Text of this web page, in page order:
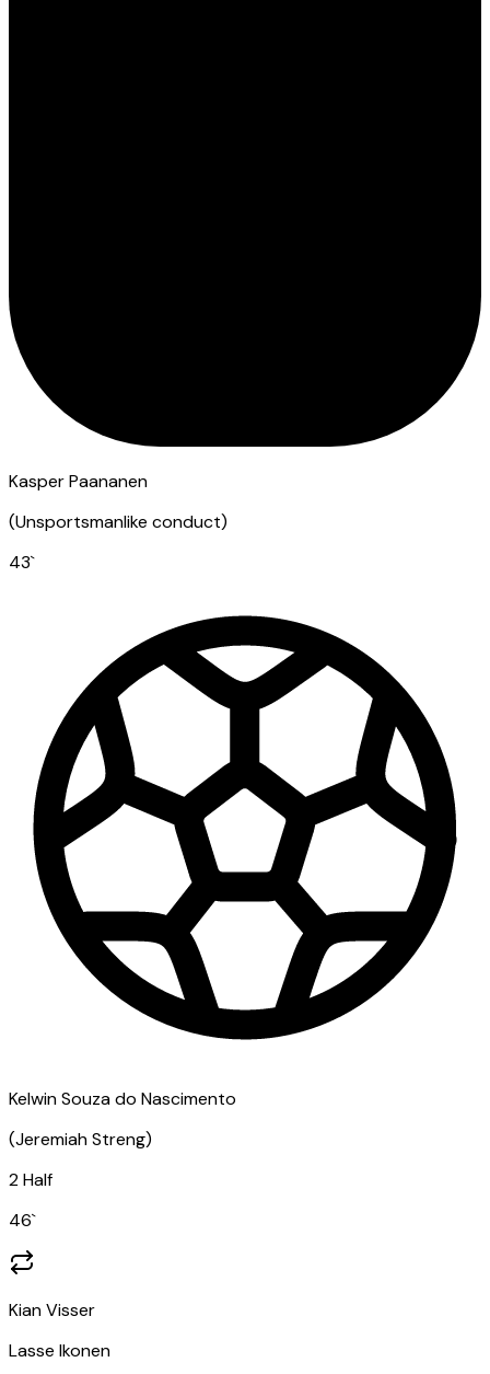
Kasper Paananen
(Unsportsmanlike conduct)
43`
Kelwin Souza do Nascimento
(Jeremiah Streng)
2 Half
46`
Kian Visser
Lasse Ikonen